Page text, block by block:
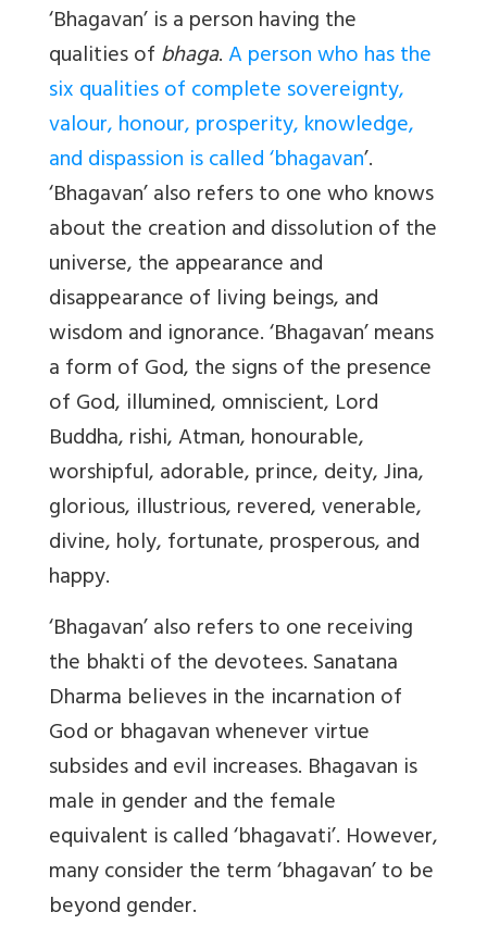
‘Bhagavan’ is a person having the
qualities ofbhaga.A person who has the
six qualities of complete sovereignty,
valour, honour, prosperity, knowledge,
and dispassion is called ‘bhagavan’.
‘Bhagavan’ also refers to one who knows
about the creation and dissolution of the
universe, the appearance and
disappearance of living beings, and
wisdom and ignorance. ‘Bhagavan’ means
a form of God, the signs of the presence
of God, illumined, omniscient, Lord
Buddha, rishi, Atman, honourable,
worshipful, adorable, prince, deity, Jina,
glorious, illustrious, revered, venerable,
divine, holy, fortunate, prosperous, and
happy.
‘Bhagavan’ also refers to one receiving
the bhakti of the devotees. Sanatana
Dharma believes in the incarnation of
God or bhagavan whenever virtue
subsides and evil increases. Bhagavan is
male in gender and the female
equivalent is called ‘bhagavati’. However,
many consider the term ‘bhagavan’ to be
beyond gender.